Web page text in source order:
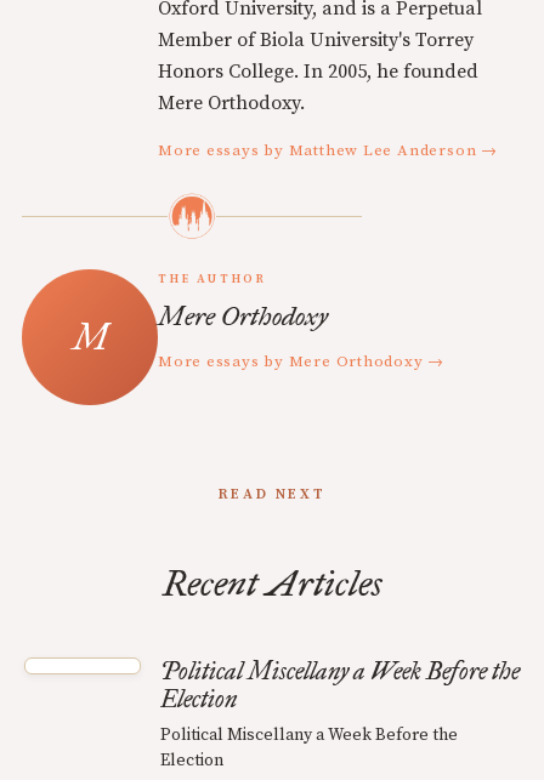
Oxford University, and is a Perpetual
Member of Biola University's Torrey
Honors College. In 2005, he founded
Mere Orthodoxy.
More essays by Matthew Lee Anderson →
THE AUTHOR
Mere Orthodoxy
More essays by Mere Orthodoxy →
READ NEXT
Recent Articles
Political Miscellany a Week Before the
Election
Political Miscellany a Week Before the
Election